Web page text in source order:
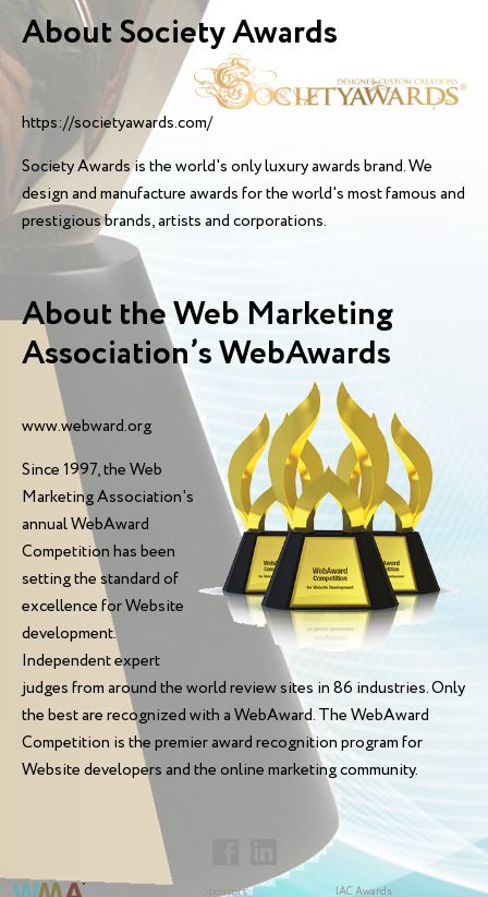
About Society Awards
https://societyawards.com/
Society Awards is the world's only luxury awards brand. We
design and manufacture awards for the world's most famous and
prestigious brands, artists and corporations.
About the Web Marketing
Association’s WebAwards
www.webward.org
Since 1997, the Web
Marketing Association's
annual WebAward
Competition has been
setting the standard of
excellence for Website
development.
Independent expert
judges from around the world review sites in 86 industries. Only
the best are recognized with a WebAward. The WebAward
Competition is the premier award recognition program for
Website developers and the online marketing community.
Sponsors IAC Awards